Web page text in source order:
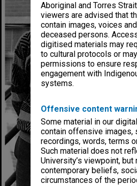
Aboriginal and Torres
viewers are advised that
contain images, voices
deceased persons.
digitised materials may
to cultural protocols or
permissions to ensure
engagement with
systems.
Offensive content
Some material in our
contain offensive images,
recordings, words, terms
Such material does not
University’s viewpoint, but
contemporary beliefs,
circumstances of the